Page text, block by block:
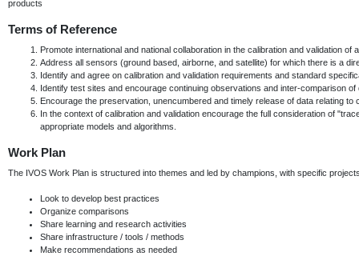
products
Terms of Reference
Promote international and national collaboration in the calibration and validation of
Address all sensors (ground based, airborne, and satellite) for which there is a
Identify and agree on calibration and validation requirements and standard
Identify test sites and encourage continuing observations and inter-comparison
Encourage the preservation, unencumbered and timely release of data relating
In the context of calibration and validation encourage the full consideration of
appropriate models and algorithms.
Work Plan
The IVOS Work Plan is structured into themes and led by champions, with specific
Look to develop best practices
Organize comparisons
Share learning and research activities
Share infrastructure / tools / methods
Make recommendations as needed